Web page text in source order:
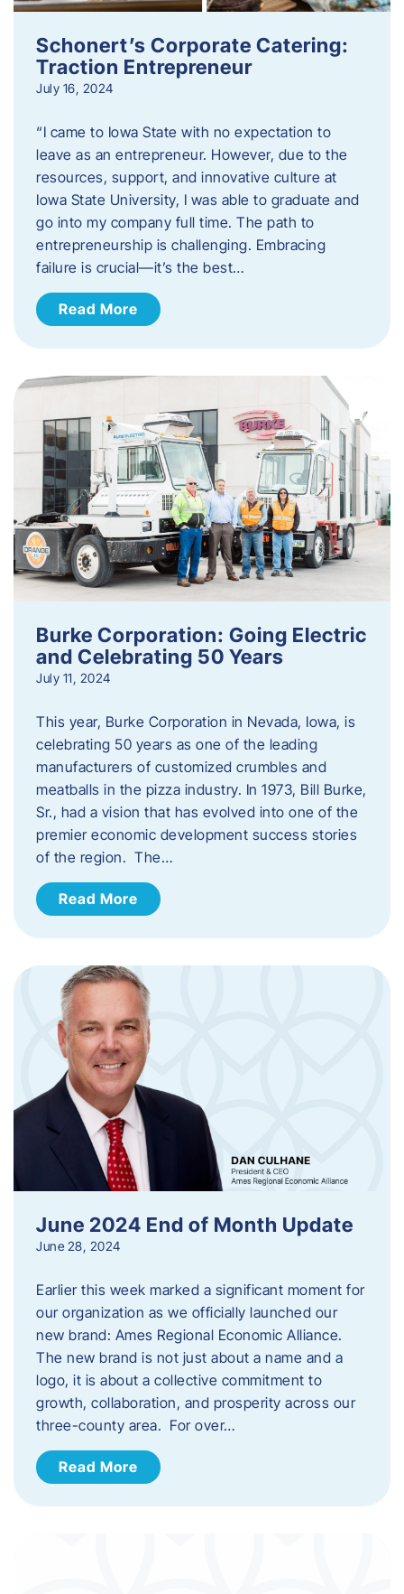
Schonert’s Corporate Catering:
Traction Entrepreneur
July 16, 2024
“I came to Iowa State with no expectation to
leave as an entrepreneur. However, due to the
resources, support, and innovative culture at
Iowa State University, I was able to graduate and
go into my company full time. The path to
entrepreneurship is challenging. Embracing
failure is crucial—it’s the best…
Read More
Burke Corporation: Going Electric
and Celebrating 50 Years
July 11, 2024
This year, Burke Corporation in Nevada, Iowa, is
celebrating 50 years as one of the leading
manufacturers of customized crumbles and
meatballs in the pizza industry. In 1973, Bill Burke,
Sr., had a vision that has evolved into one of the
premier economic development success stories
of the region. The…
Read More
June 2024 End of Month Update
June 28, 2024
Earlier this week marked a significant moment for
our organization as we officially launched our
new brand: Ames Regional Economic Alliance.
The new brand is not just about a name and a
logo, it is about a collective commitment to
growth, collaboration, and prosperity across our
three-county area. For over…
Read More